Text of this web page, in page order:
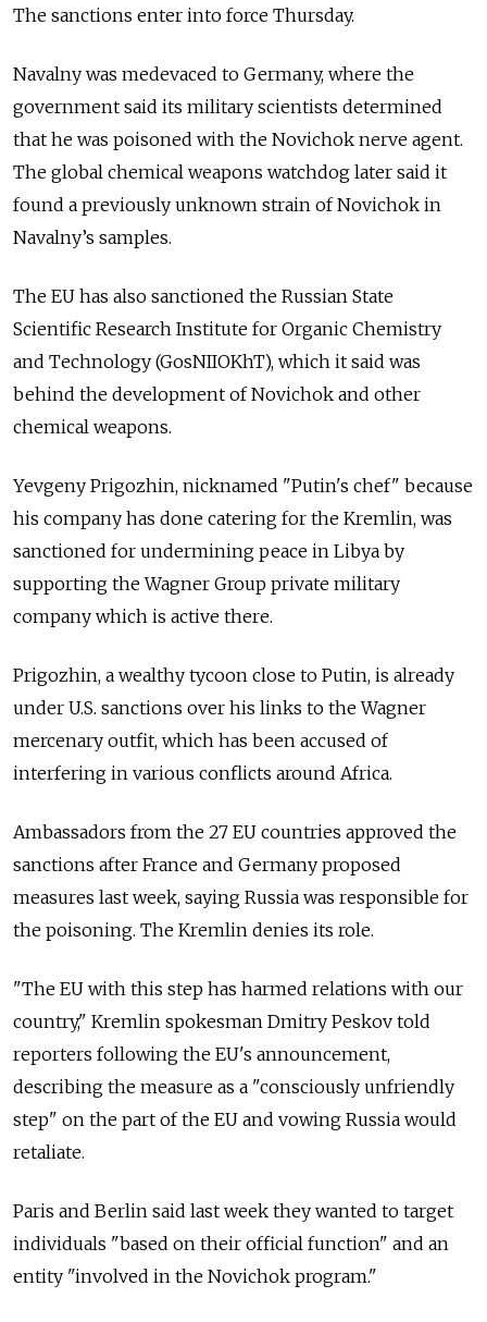
The sanctions enter into force Thursday.
Navalny was medevaced to Germany, where the
government said its military scientists determined
that he was poisoned with the Novichok nerve agent.
The global chemical weapons watchdog later said it
found a previously unknown strain of Novichok in
Navalny’s samples.
The EU has also sanctioned the Russian State
Scientific Research Institute for Organic Chemistry
and Technology (GosNIIOKhT), which it said was
behind the development of Novichok and other
chemical weapons.
Yevgeny Prigozhin, nicknamed "Putin's chef" because
his company has done catering for the Kremlin, was
sanctioned for undermining peace in Libya by
supporting the Wagner Group private military
company which is active there.
Prigozhin, a wealthy tycoon close to Putin, is already
under U.S. sanctions over his links to the Wagner
mercenary outfit, which has been accused of
interfering in various conflicts around Africa.
Ambassadors from the 27 EU countries approved the
sanctions after France and Germany proposed
measures last week, saying Russia was responsible for
the poisoning. The Kremlin denies its role.
"The EU with this step has harmed relations with our
country," Kremlin spokesman Dmitry Peskov told
reporters following the EU's announcement,
describing the measure as a "consciously unfriendly
step" on the part of the EU and vowing Russia would
retaliate.
Paris and Berlin said last week they wanted to target
individuals "based on their official function" and an
entity "involved in the Novichok program."